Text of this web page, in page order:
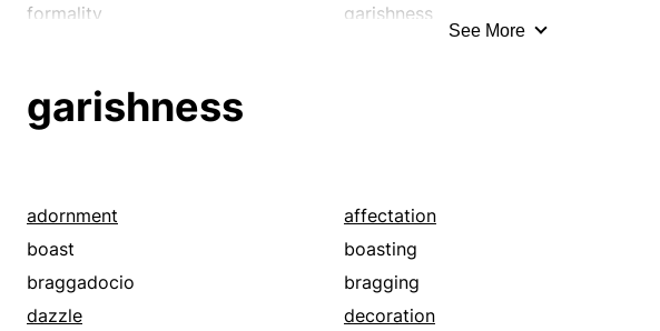
formality
garishness
luxuriance
pageant
panoply
pomp
pomposity
pretense
pretentiousness
razzmatazz
richness
See More
garishness
adornment affectation
boast
boasting
braggadocio
bragging
dazzle
decoration